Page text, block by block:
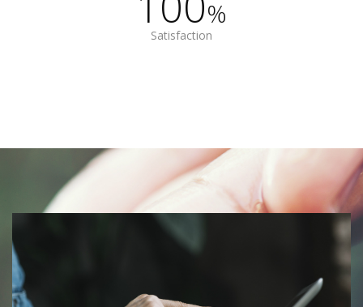
%
Satisfaction